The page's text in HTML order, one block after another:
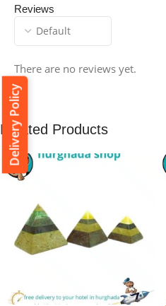
Reviews
There are no reviews yet.
Related Products
Delivery Policy